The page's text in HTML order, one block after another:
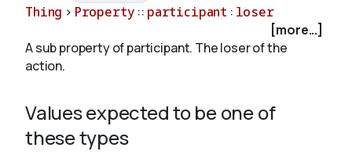
Validate
About
Thing > Property :: participant : loser
[more...]
A sub property of participant. The loser of the
action.
Values expected to be one of
these types